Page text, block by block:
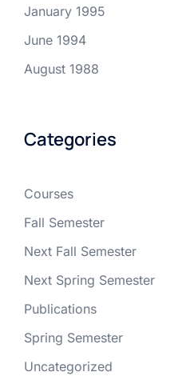
January 1995
June 1994
August 1988
Categories
Courses
Fall Semester
Next Fall Semester
Next Spring Semester
Publications
Spring Semester
Uncategorized